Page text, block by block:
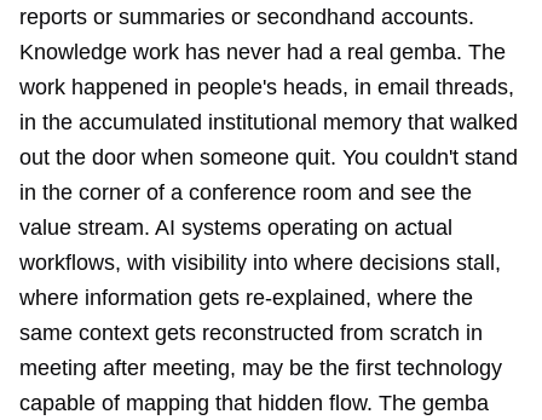
reports or summaries or secondhand accounts.
Knowledge work has never had a real gemba. The
work happened in people's heads, in email threads,
in the accumulated institutional memory that walked
out the door when someone quit. You couldn't stand
in the corner of a conference room and see the
value stream. AI systems operating on actual
workflows, with visibility into where decisions stall,
where information gets re-explained, where the
same context gets reconstructed from scratch in
meeting after meeting, may be the first technology
capable of mapping that hidden flow. The gemba